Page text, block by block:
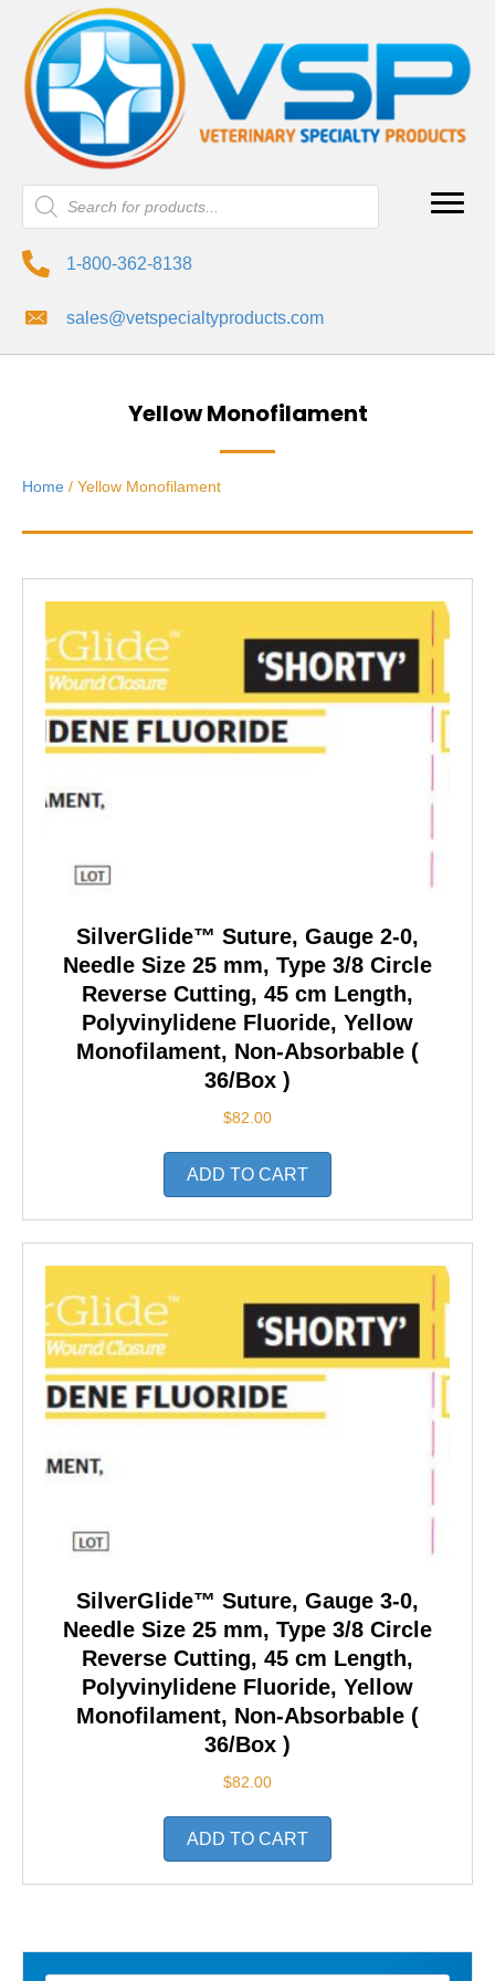
Products
search
1-800-362-8138
sales@vetspecialtyproducts.com
Yellow Monofilament
Home / Yellow Monofilament
SilverGlide™ Suture, Gauge 2-0,
Needle Size 25 mm, Type 3/8 Circle
Reverse Cutting, 45 cm Length,
Polyvinylidene Fluoride, Yellow
Monofilament, Non-Absorbable (
36/Box )
$82.00
ADD TO CART
SilverGlide™ Suture, Gauge 3-0,
Needle Size 25 mm, Type 3/8 Circle
Reverse Cutting, 45 cm Length,
Polyvinylidene Fluoride, Yellow
Monofilament, Non-Absorbable (
36/Box )
$82.00
ADD TO CART